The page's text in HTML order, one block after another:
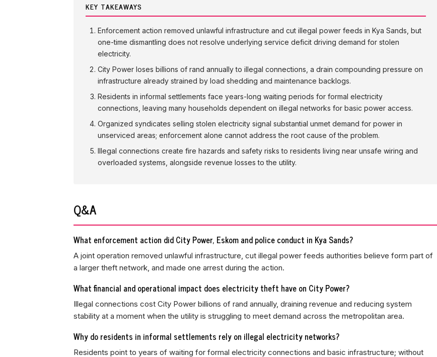
KEY TAKEAWAYS
Enforcement action removed unlawful infrastructure and cut illegal power feeds in Kya Sands, but
one-time dismantling does not resolve underlying service deficit driving demand for stolen
electricity.
City Power loses billions of rand annually to illegal connections, a drain compounding pressure on
infrastructure already strained by load shedding and maintenance backlogs.
Residents in informal settlements face years-long waiting periods for formal electricity
connections, leaving many households dependent on illegal networks for basic power access.
Organized syndicates selling stolen electricity signal substantial unmet demand for power in
unserviced areas; enforcement alone cannot address the root cause of the problem.
Illegal connections create fire hazards and safety risks to residents living near unsafe wiring and
overloaded systems, alongside revenue losses to the utility.
Q&A
What enforcement action did City Power, Eskom and police conduct in Kya Sands?
A joint operation removed unlawful infrastructure, cut illegal power feeds authorities believe form part of
a larger theft network, and made one arrest during the action.
What financial and operational impact does electricity theft have on City Power?
Illegal connections cost City Power billions of rand annually, draining revenue and reducing system
stability at a moment when the utility is struggling to meet demand across the metropolitan area.
Why do residents in informal settlements rely on illegal electricity networks?
Residents point to years of waiting for formal electricity connections and basic infrastructure; without